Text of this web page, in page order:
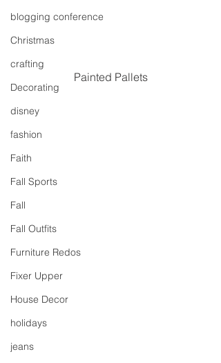
blogging conference
Christmas
crafting
Decorating
disney
fashion
Faith
Fall Sports
Fall
Fall Outfits
Furniture Redos
Fixer Upper
House Decor
holidays
jeans
Painted Pallets